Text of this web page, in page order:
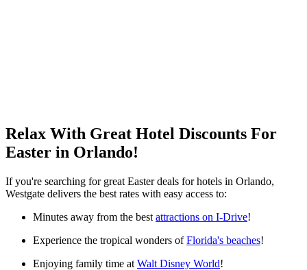
Relax With Great Hotel Discounts For
Easter in Orlando!
If you're searching for great Easter deals for hotels in Orlando,
Westgate delivers the best rates with easy access to:
Minutes away from the best attractions on I-Drive!
Experience the tropical wonders ofFlorida's beaches!
Enjoying family time at Walt Disney World!